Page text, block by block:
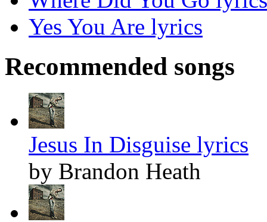
Yes You Are lyrics
Recommended songs
Jesus In Disguise lyrics
by Brandon Heath